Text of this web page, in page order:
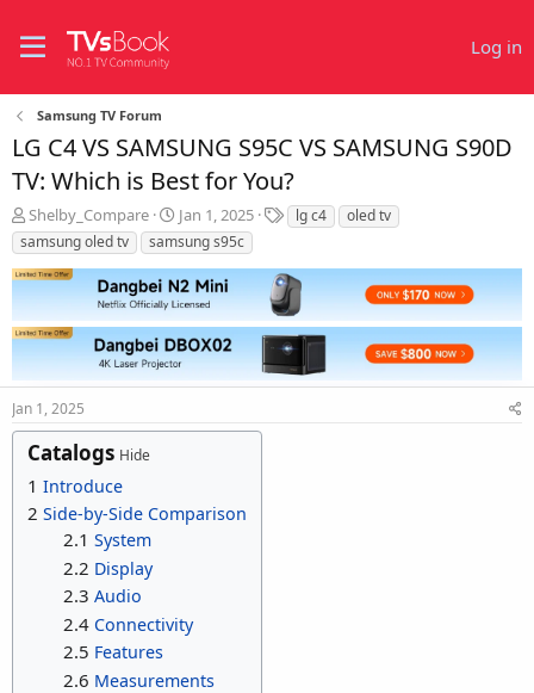
Log in
Samsung TV Forum
LG C4 VS SAMSUNG S95C VS SAMSUNG S90D
TV: Which is Best for You?
T
h
r
e
a
d
s
a
r
t
e
Shelby_Compare
S
t
a
r
t
d
a
t
e
Jan 1, 2025
T
a
s
lg c4
oled tv
samsung oled tv
samsung s95c
Jan 1, 2025
Catalogs Hide
1 Introduce
2 Side-by-Side Comparison
2.1 System
2.2 Display
2.3 Audio
2.4 Connectivity
2.5 Features
2.6 Measurements